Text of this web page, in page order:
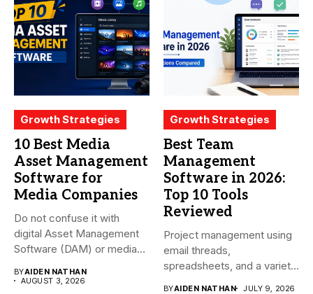
Growth Strategies
10 Best Media
Asset Management
Software for
Media Companies
Do not confuse it with
digital Asset Management
Software (DAM) or media...
BYAIDEN NATHAN
AUGUST 3, 2026
Growth Strategies
Best Team
Management
Software in 2026:
Top 10 Tools
Reviewed
Project management using
email threads,
spreadsheets, and a variety
BYAIDEN NATHAN JULY 9, 2026